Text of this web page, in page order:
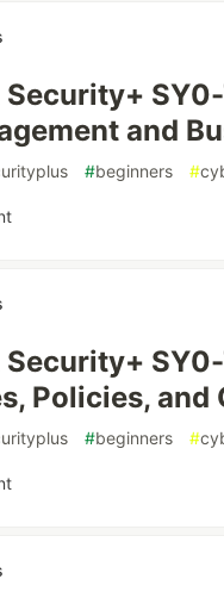
Security+
and
#beginners #
Policies, and
#beginners #